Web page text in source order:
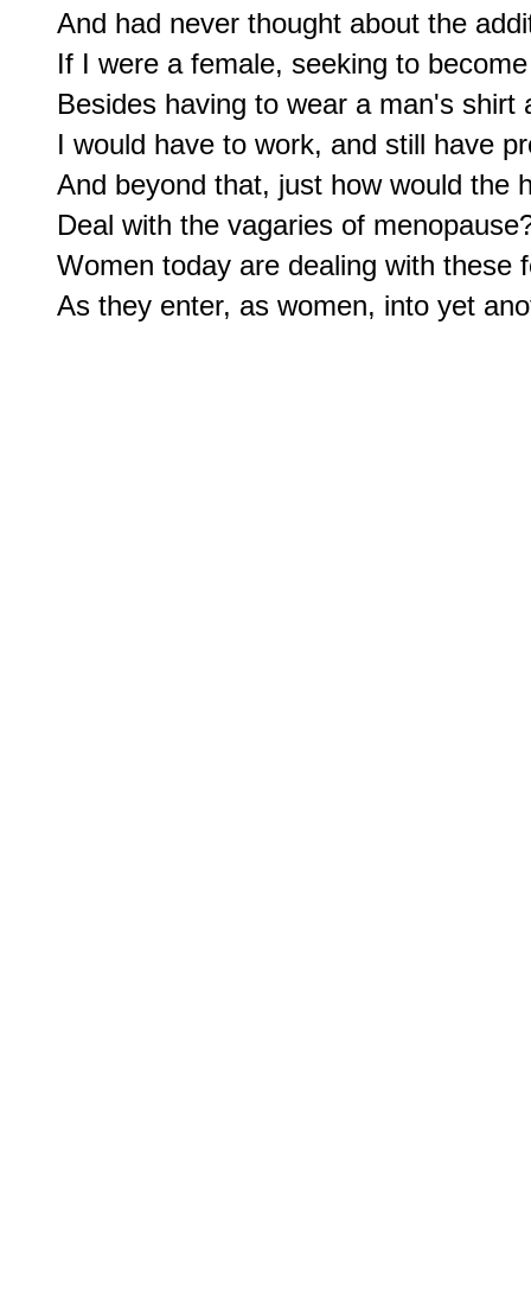
And had never thought about the
If I were a female, seeking to
Besides having to wear a man's shirt
I would have to work, and still have
And beyond that, just how would the
Deal with the vagaries of
Women today are dealing with these